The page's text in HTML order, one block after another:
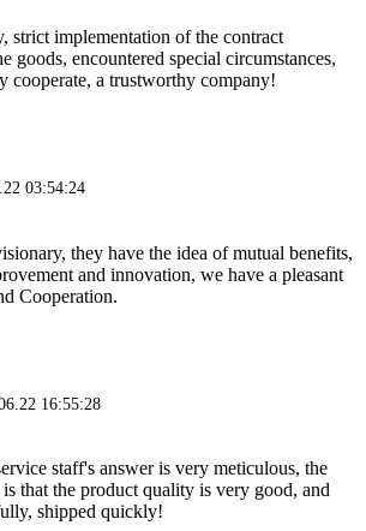
strict implementation of the contract
goods, encountered special circumstances,
cooperate, a trustworthy company!
03:54:24
they have the idea of mutual benefits,
and innovation, we have a pleasant
Cooperation.
16:55:28
staff's answer is very meticulous, the
that the product quality is very good, and
shipped quickly!